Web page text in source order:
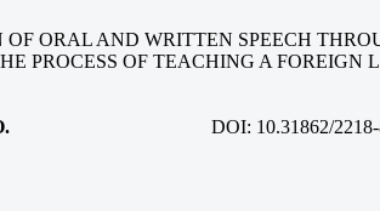
OF ORAL AND WRITTEN SPEECH
PROCESS OF TEACHING A FOREIGN
. DOI: 10.31862/